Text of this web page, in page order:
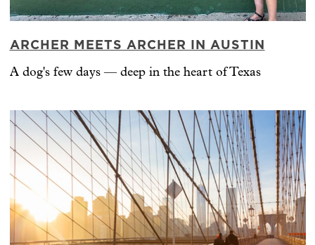
ARCHER MEETS ARCHER IN AUSTIN
A dog's few days — deep in the heart of Texas